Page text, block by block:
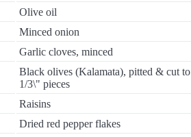
Olive oil
Minced onion
Garlic cloves, minced
Black olives (Kalamata), pitted & cut to
1/3\" pieces
Raisins
Dried red pepper flakes